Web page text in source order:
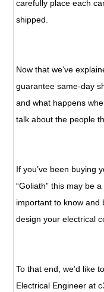
carefully place each
shipped.
Now that we’ve
guarantee same-day
and what happens
talk about the people
If you’ve been buying
“Goliath” this may be
important to know and
design your electrical
To that end, we’d like
Electrical Engineer at